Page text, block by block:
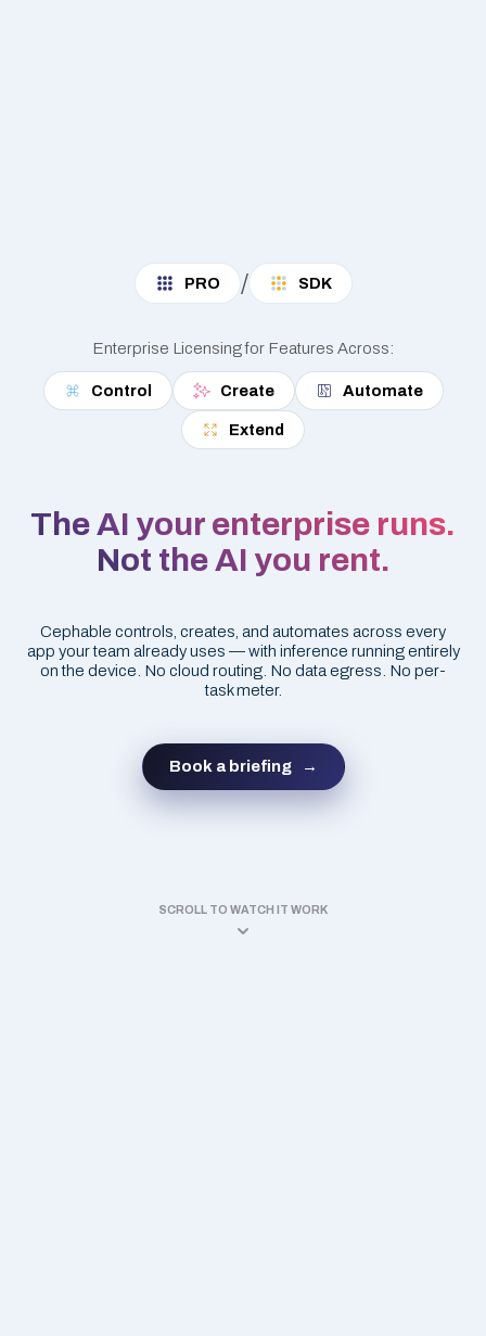
PRO / SDK
Enterprise Licensing for Features Across:
Control Create Automate
Extend
The AI your enterprise runs.
Not the AI you rent.
Cephable controls, creates, and automates across every
app your team already uses — with inference running entirely
on the device. No cloud routing. No data egress. No per-
task meter.
Book a briefing
SCROLL TO WATCH IT WORK